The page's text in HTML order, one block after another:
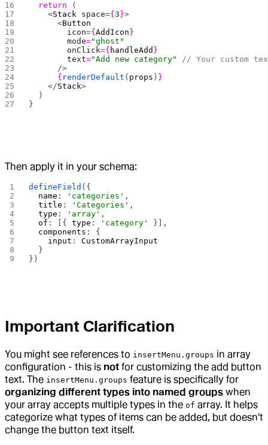
  return
(
    <
Stack space={3 }>
      <
Button
        icon
={AddIcon }
        mode
="ghost"
        onClick
={ handleAdd }
        text
="Add new category"
// Your custom
      />
      {
renderDefault ( props ) }
    </
Stack>
  )
}
Then apply it in your schema:
defineField ({
  name
: 'categories' ,
  title
: 'Categories' ,
  type
: 'array' ,
  of
: [{ type : 'category'
}],
  components
: {
    input
: CustomArrayInput
  }
})
Important Clarification
You might see references to insertMenu.groups in array
configuration - this is not for customizing the add button
text. The insertMenu.groups feature is specifically for
organizing different types into named groups when
your array accepts multiple types in the of array. It helps
categorize what types of items can be added, but doesn't
change the button text itself.